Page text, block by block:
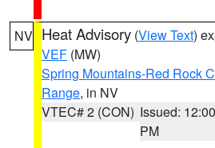
NV Heat Advisory (View Text)
VEF (MW)
Spring Mountains-Red Rock
Range, in NV
VTEC# 2 (CON) Issued: 12:00
PM